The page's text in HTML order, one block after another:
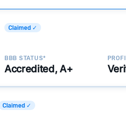
Claimed ✓
BBB STATUS*
Accredited, A+
Claimed ✓